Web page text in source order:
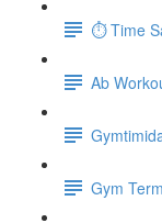
⏱ Time
Ab
Gym